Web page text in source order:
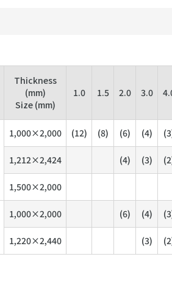
Thickness
(mm)
Size (mm)
1.0 1.5 2.0 3.0
1,000×2,000 (12) (8) (6) (4)
1,212×2,424 (4) (3)
1,500×2,000
1,000×2,000 (6) (4)
1,220×2,440 (3)